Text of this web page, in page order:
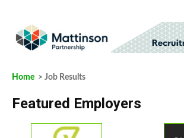
Home > Job Results
Featured Employers